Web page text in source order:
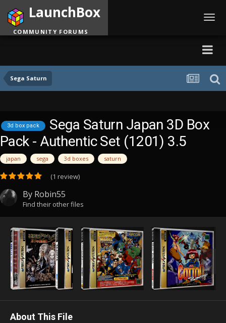
Sega Saturn
LaunchBox
COMMUNITY FORUMS
3d box pack
Sega Saturn Japan 3D Box
Pack - Authentic Set (1201) 3.5
japan sega 3d boxes saturn
(1 review)
By Robin55
Find their other files
About This File